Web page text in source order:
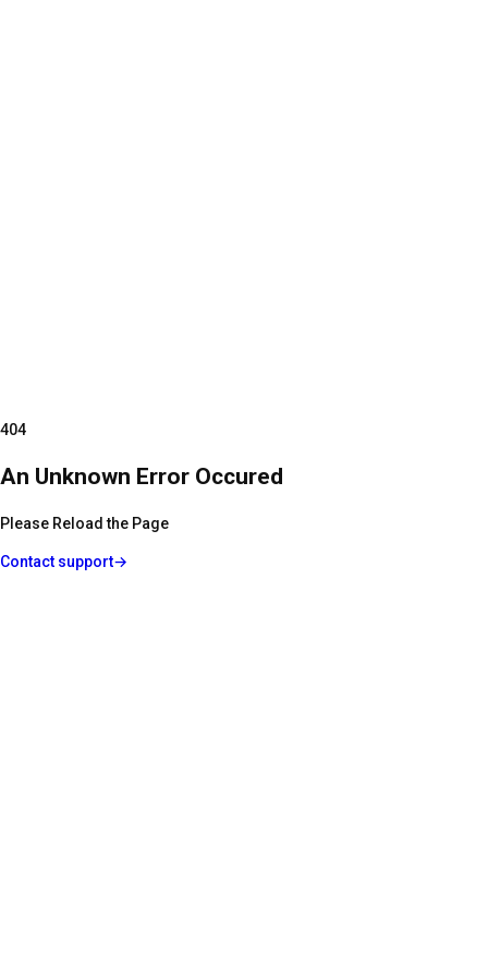
404
An Unknown Error Occured
Please Reload the Page
Contact support→